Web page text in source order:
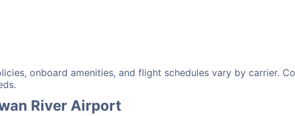
onboard amenities, and flight schedules vary by carrier.
River Airport